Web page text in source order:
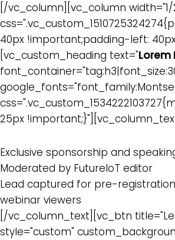
[/vc_column][vc_column width="1/
40px !important;padding-left:
[vc_custom_heading text="Lorem
25px
Exclusive sponsorship and
Moderated by FutureIoT editor
Lead captured for pre-
webinar viewers
[/vc_column_text][vc_btn
style="custom"